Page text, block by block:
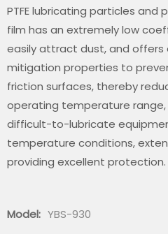
PTFE lubricating particles and
film has an extremely low
easily attract dust, and offers
mitigation properties to
friction surfaces, thereby
operating temperature
difficult-to-lubricate
temperature conditions,
providing excellent protection.
Model: YBS-930